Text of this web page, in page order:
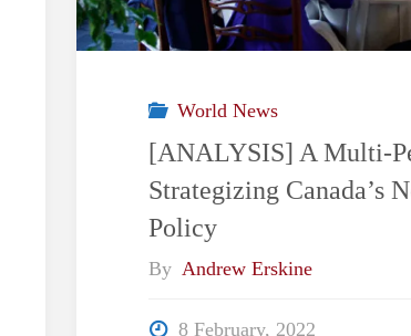
or
Middle
Power?
Canada’s
Strategic
World News
[ANALYSIS] A Multi-
Strategizing Canada’s
Policy
By Andrew Erskine
8 February, 2022